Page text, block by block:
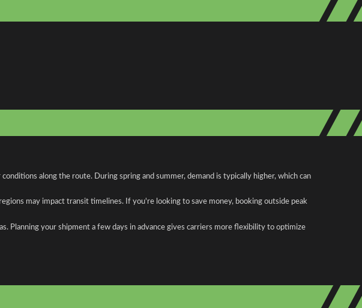
along the route. During spring and summer, demand is typically higher, which can
may impact transit timelines. If you're looking to save money, booking outside peak
Planning your shipment a few days in advance gives carriers more flexibility to optimize